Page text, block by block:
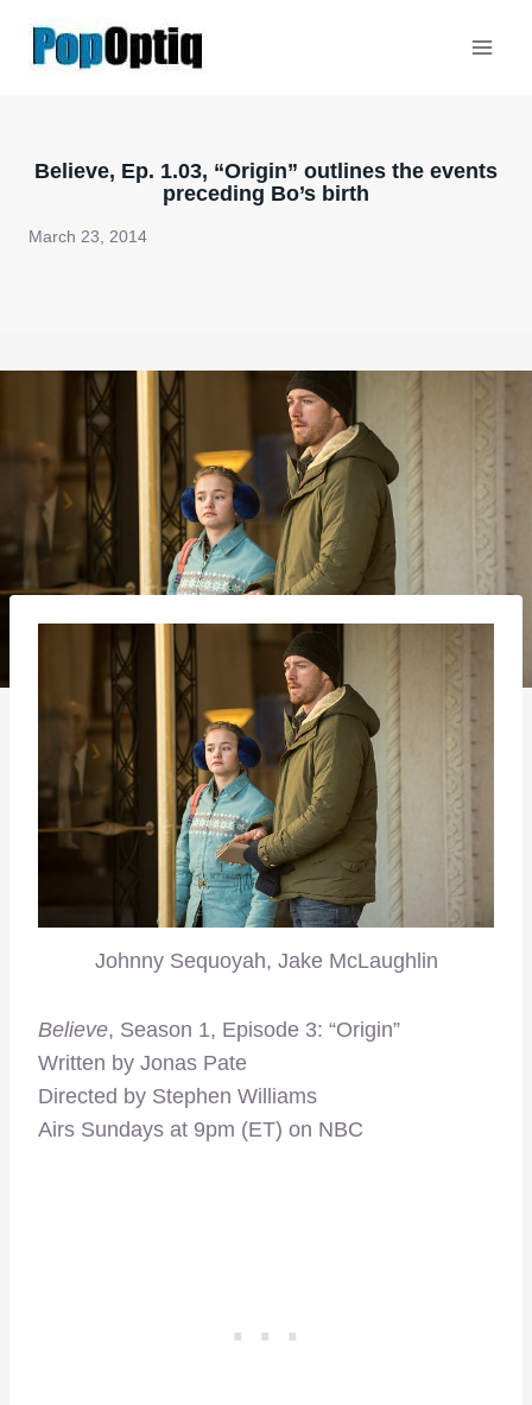
Believe, Ep. 1.03, “Origin” outlines the events
preceding Bo’s birth
March 23, 2014
Johnny Sequoyah, Jake McLaughlin
Believe, Season 1, Episode 3: “Origin”
Written by Jonas Pate
Directed by Stephen Williams
Airs Sundays at 9pm (ET) on NBC